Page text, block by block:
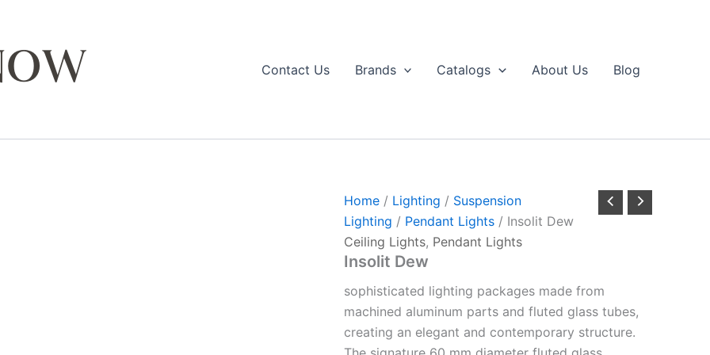
Contact Us
Brands Catalogs About Us Blog
Home/ Lighting / Suspension
Lighting / Pendant Lights/ Insolit Dew
Ceiling Lights, Pendant Lights
Insolit Dew
sophisticated lighting packages made from
machined aluminum parts and fluted glass tubes,
creating an elegant and contemporary structure.